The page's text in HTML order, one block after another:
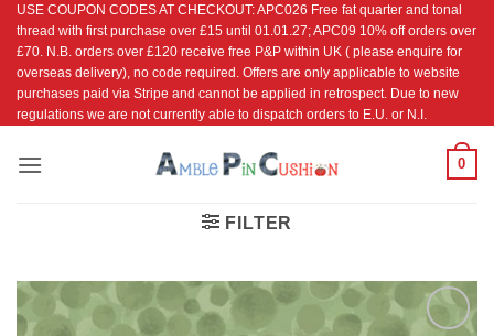
Skip
content
USE COUPON CODES AT CHECKOUT: APC026 Free fat quarter and tonal
thread with first purchase over £15 until 01.01.27; APC09 10% off orders over
£70. N.B. orders over £120 receive free P&P within UK ( please enquire for
overseas delivery), no code required. Offers are only applicable to website
purchases paid via Stripe and cannot be applied in retrospect. Due to new
regulations we are not currently able to dispatch orders to E.U. or N.I.
0
FILTER